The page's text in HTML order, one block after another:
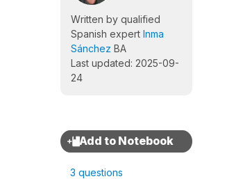
Written by qualified
Spanish expert Inma
Sánchez BA
Last updated: 2025-09-
24
3 questions